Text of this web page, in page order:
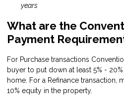
years
What are the
Payment
For Purchase transactions
buyer to put down at least 5% -
home. For a Refinance transaction,
10% equity in the property.